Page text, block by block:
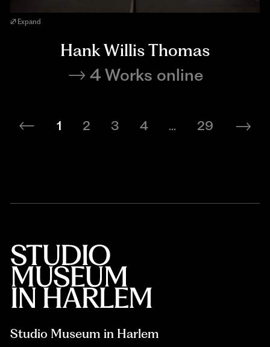
Expand
Hank Willis Thomas
4 Works online
1 2 3 4 ... 29
Studio Museum in Harlem